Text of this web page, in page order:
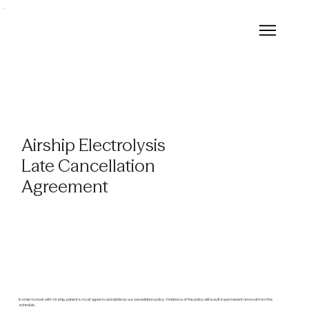
Airship Electrolysis
Late Cancellation
Agreement
In order to book with Airship, patients must agree to and abide by our cancellation policy. Violations of the policy will result in permanent removal from the
schedule.